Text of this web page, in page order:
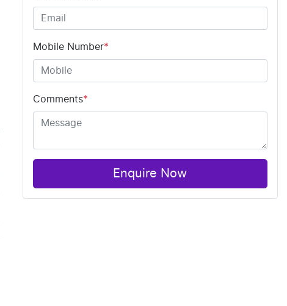
Mobile Number*
Comments*
Enquire Now